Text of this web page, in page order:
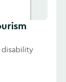
disability